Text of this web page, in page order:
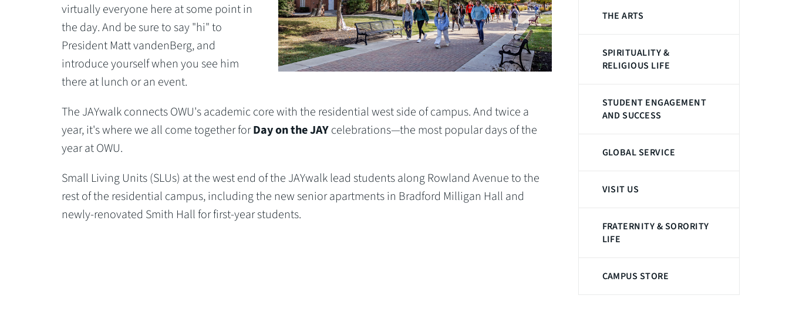
THE ARTS
SPIRITUALITY &
RELIGIOUS LIFE
STUDENT ENGAGEMENT
AND SUCCESS
GLOBAL SERVICE
VISIT US
FRATERNITY & SORORITY
LIFE
CAMPUS STORE
virtually everyone here at some point in
the day. And be sure to say "hi" to
President Matt vandenBerg, and
introduce yourself when you see him
there at lunch or an event.
The JAYwalk connects OWU's academic core with the residential west side of campus. And twice a
year, it's where we all come together forDay on the JAYcelebrations—the most popular days of the
year at OWU.
Small Living Units (SLUs) at the west end of the JAYwalk lead students along Rowland Avenue to the
rest of the residential campus, including the new senior apartments in Bradford Milligan Hall and
newly-renovated Smith Hall for first-year students.